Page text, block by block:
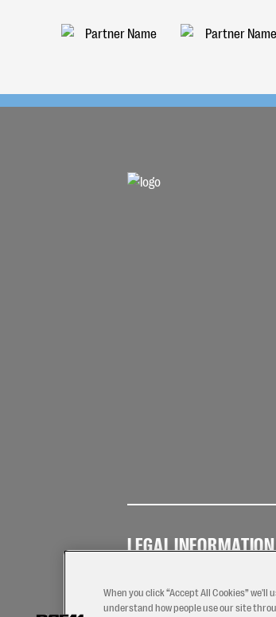
LEGAL INFORMATION
Use
Policy
When you click “Accept All Cookies”
understand how people use our site